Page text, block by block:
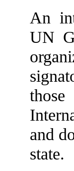
An
UN
and
state.